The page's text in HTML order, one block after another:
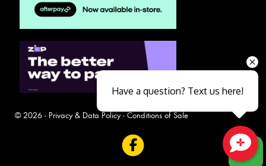
© 2026 - Privacy & Data Policy- Conditions of Sale
Have a question? Text us here!